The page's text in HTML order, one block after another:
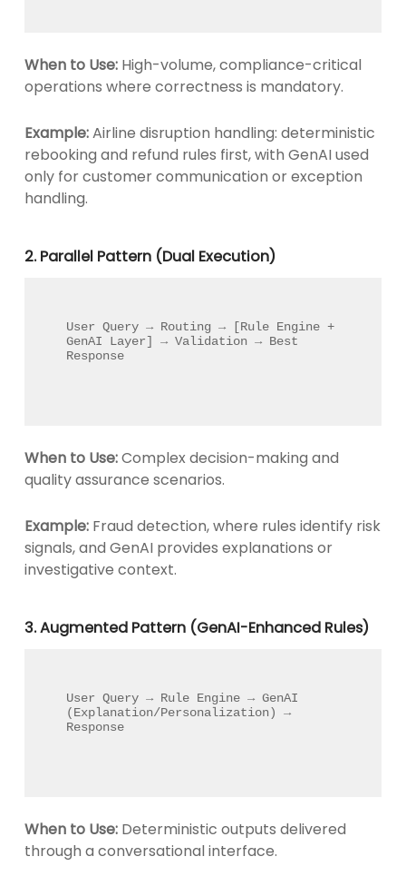
When to Use:High-volume, compliance-critical
operations where correctness is mandatory.
Example:Airline disruption handling: deterministic
rebooking and refund rules first, with GenAI used
only for customer communication or exception
handling.
2. Parallel Pattern (Dual Execution)
User Query → Routing → [Rule Engine +
GenAI Layer] → Validation → Best
Response
When to Use:Complex decision-making and
quality assurance scenarios.
Example: Fraud detection, where rules identify risk
signals, and GenAI provides explanations or
investigative context.
3. Augmented Pattern (GenAI-Enhanced Rules)
User Query → Rule Engine → GenAI
(Explanation/Personalization) →
Response
When to Use:Deterministic outputs delivered
through a conversational interface.